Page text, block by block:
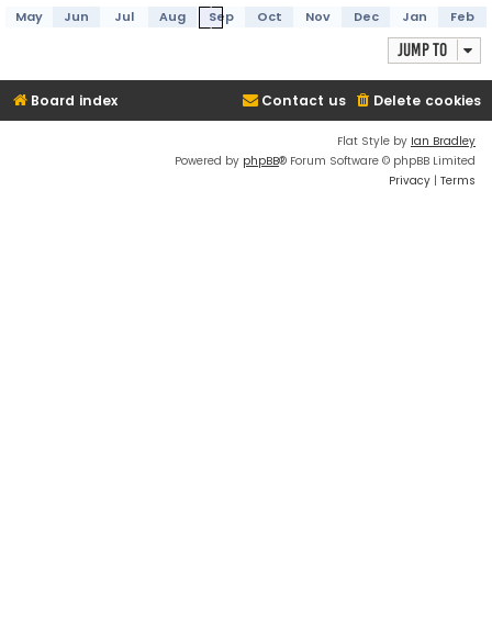
May Jun Jul Aug Sep Oct Nov Dec Jan Feb
Jump to
Board index Delete cookies
Contact us
Flat Style by Ian Bradley
Powered by phpBB® Forum Software © phpBB Limited
Privacy | Terms